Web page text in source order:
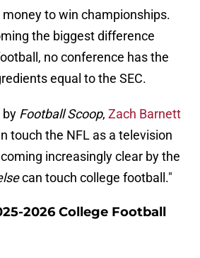
to win championships.
the biggest difference
no conference has the
equal to the SEC.
by Football Scoop, Zach Barnett
touch the NFL as a television
increasingly clear by the
can touch college football."
2026 College Football